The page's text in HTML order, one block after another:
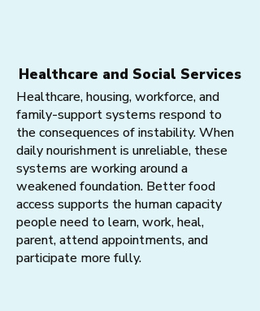
Healthcare and Social Services
Healthcare, housing, workforce, and
family-support systems respond to
the consequences of instability. When
daily nourishment is unreliable, these
systems are working around a
weakened foundation. Better food
access supports the human capacity
people need to learn, work, heal,
parent, attend appointments, and
participate more fully.